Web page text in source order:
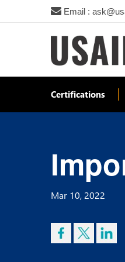
Email :
Certifications
Mar 10, 2022